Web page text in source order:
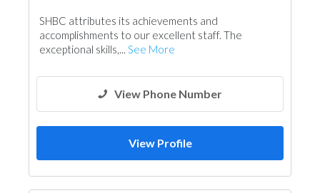
Foundation
Plumbing Maintenance
Electrical Maintenance
Feasibility Studies
Project Management
SHBC attributes its achievements and
accomplishments to our excellent staff. The
exceptional skills,... See More
View Phone Number
View Profile